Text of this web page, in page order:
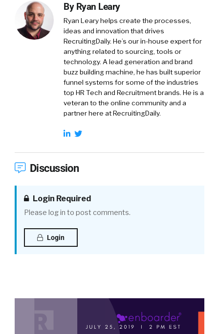
By Ryan Leary
Ryan Learyhelps create the processes,
ideas and innovation that drives
RecruitingDaily. He’s our in-house expert for
anything related to sourcing, tools or
technology. A lead generation and brand
buzz building machine, he has built superior
funnel systems for some of the industries
top HR Tech and Recruitment brands. He is a
veteran to the online community and a
partner here at RecruitingDaily.
Discussion
Login Required
Please log in to post comments.
Login